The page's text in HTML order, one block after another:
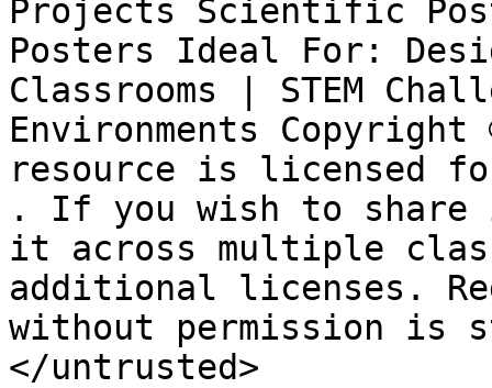
Projects Scientific
Posters Ideal For:
Classrooms | STEM
Environments
resource is licensed
. If you wish to share
it across multiple
additional licenses.
without permission
</untrusted>